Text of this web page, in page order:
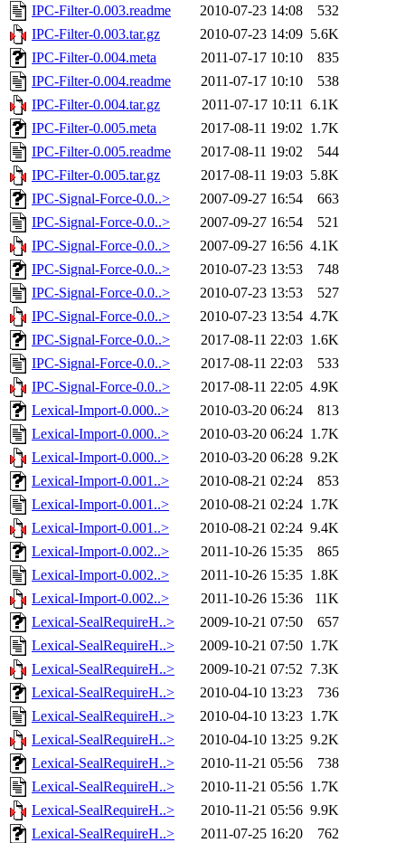
IPC-Filter-0.003.readme
2010-07-23 14:08
532
IPC-Filter-0.003.tar.gz
2010-07-23 14:09 5.6K
IPC-Filter-0.004.meta
2011-07-17 10:10
835
IPC-Filter-0.004.readme
2011-07-17 10:10
538
IPC-Filter-0.004.tar.gz
2011-07-17 10:11 6.1K
IPC-Filter-0.005.meta
2017-08-11 19:02 1.7K
IPC-Filter-0.005.readme
2017-08-11 19:02
544
IPC-Filter-0.005.tar.gz
2017-08-11 19:03 5.8K
IPC-Signal-Force-0.0..>
2007-09-27 16:54
663
IPC-Signal-Force-0.0..>
2007-09-27 16:54
521
IPC-Signal-Force-0.0..>
2007-09-27 16:56 4.1K
IPC-Signal-Force-0.0..>
2010-07-23 13:53
748
IPC-Signal-Force-0.0..>
2010-07-23 13:53
527
IPC-Signal-Force-0.0..>
2010-07-23 13:54 4.7K
IPC-Signal-Force-0.0..>
2017-08-11 22:03 1.6K
IPC-Signal-Force-0.0..>
2017-08-11 22:03
533
IPC-Signal-Force-0.0..>
2017-08-11 22:05 4.9K
Lexical-Import-0.000..>
2010-03-20 06:24
813
Lexical-Import-0.000..>
2010-03-20 06:24 1.7K
Lexical-Import-0.000..>
2010-03-20 06:28 9.2K
Lexical-Import-0.001..>
2010-08-21 02:24
853
Lexical-Import-0.001..>
2010-08-21 02:24 1.7K
Lexical-Import-0.001..>
2010-08-21 02:24 9.4K
Lexical-Import-0.002..>
2011-10-26 15:35
865
Lexical-Import-0.002..>
2011-10-26 15:35 1.8K
Lexical-Import-0.002..>
2011-10-26 15:36
11K
Lexical-SealRequireH..>
2009-10-21 07:50
657
Lexical-SealRequireH..>
2009-10-21 07:50 1.7K
Lexical-SealRequireH..>
2009-10-21 07:52 7.3K
Lexical-SealRequireH..>
2010-04-10 13:23
736
Lexical-SealRequireH..>
2010-04-10 13:23 1.7K
Lexical-SealRequireH..>
2010-04-10 13:25 9.2K
Lexical-SealRequireH..>
2010-11-21 05:56
738
Lexical-SealRequireH..>
2010-11-21 05:56 1.7K
Lexical-SealRequireH..>
2010-11-21 05:56 9.9K
Lexical-SealRequireH..>
2011-07-25 16:20
762